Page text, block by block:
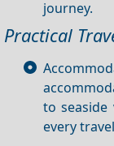
journey.
Practical
to
every